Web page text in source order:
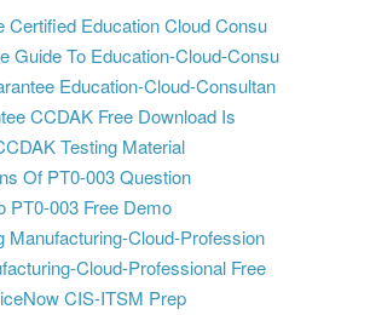
Certified Education Cloud Consu
Guide To Education-Cloud-Consu
Education-Cloud-Consultan
CCDAK Free Download Is
Testing Material
Of PT0-003 Question
PT0-003 Free Demo
Manufacturing-Cloud-Profession
Cloud-Professional Free
CIS-ITSM Prep